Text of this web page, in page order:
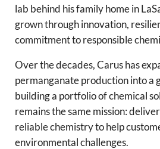
lab behind his family home in
grown through innovation,
commitment to responsible
Over the decades, Carus has
permanganate production into a
building a portfolio of chemical
remains the same mission:
reliable chemistry to help
environmental challenges.